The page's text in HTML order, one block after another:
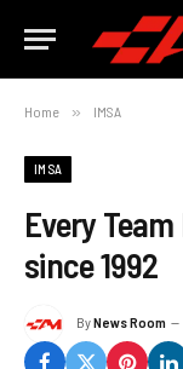
Home » IMSA
IMSA
Every
since 1992
ByNews Room